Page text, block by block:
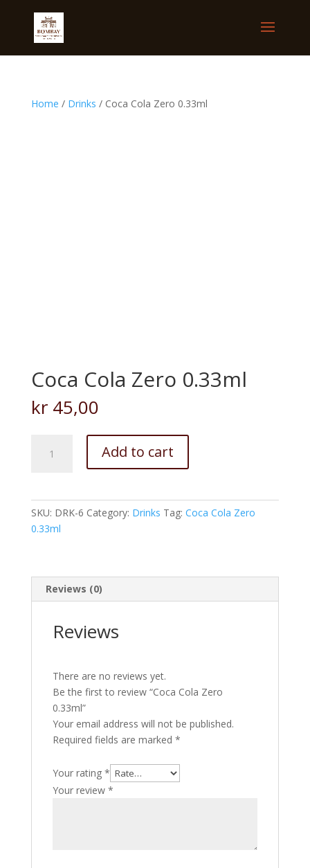
Home / Drinks / Coca Cola Zero 0.33ml
Coca Cola Zero 0.33ml
kr45,00
Add to cart
SKU: DRK-6 Category: Drinks Tag: Coca Cola Zero
0.33ml
Reviews (0)
Reviews
There are no reviews yet.
Be the first to review “Coca Cola Zero
0.33ml”
Your email address will not be published.
Required fields are marked *
Your rating *
Your review *